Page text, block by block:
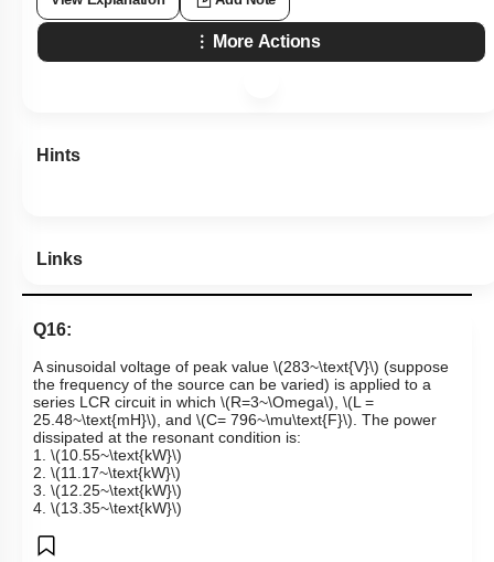
More Actions
Hints
Links
Q16:
A sinusoidal voltage of peak value \(283~\text{V}\) (suppose
the frequency of the source can be varied) is applied to a
series LCR circuit in which \(R=3~\Omega\), \(L =
25.48~\text{mH}\), and \(C= 796~\mu\text{F}\). The power
dissipated at the resonant condition is:
1. \(10.55~\text{kW}\)
2. \(11.17~\text{kW}\)
3. \(12.25~\text{kW}\)
4. \(13.35~\text{kW}\)